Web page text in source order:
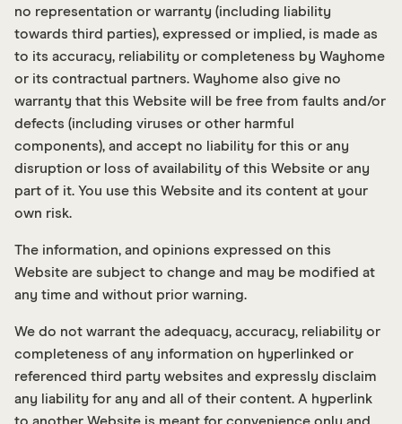
no representation or warranty (including liability
towards third parties), expressed or implied, is made as
to its accuracy, reliability or completeness by Wayhome
or its contractual partners. Wayhome also give no
warranty that this Website will be free from faults and/or
defects (including viruses or other harmful
components), and accept no liability for this or any
disruption or loss of availability of this Website or any
part of it. You use this Website and its content at your
own risk.
The information, and opinions expressed on this
Website are subject to change and may be modified at
any time and without prior warning.
We do not warrant the adequacy, accuracy, reliability or
completeness of any information on hyperlinked or
referenced third party websites and expressly disclaim
any liability for any and all of their content. A hyperlink